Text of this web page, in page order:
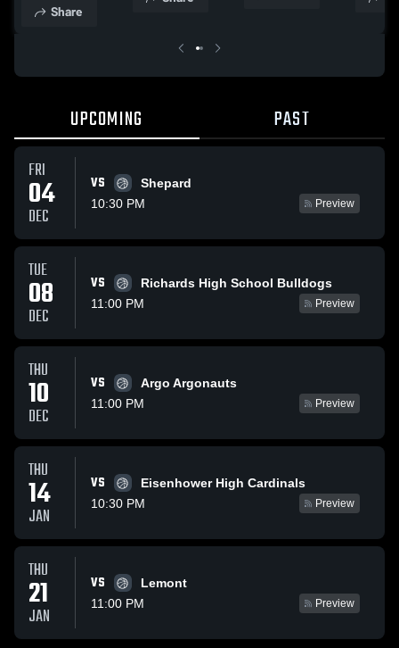
High
Share
UPCOMING PAST
FRI
04
DEC
VS
Shepard
10:30 PM
Preview
TUE
08
DEC
VS
Richards High School Bulldogs
11:00 PM
Preview
THU
10
DEC
VS
Argo Argonauts
11:00 PM
Preview
THU
14
JAN
VS
Eisenhower High Cardinals
10:30 PM
Preview
THU
21
JAN
VS
Lemont
11:00 PM
Preview